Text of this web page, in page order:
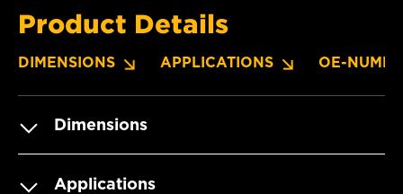
Product Details
DIMENSIONS APPLICATIONS OE-
Dimensions
Applications